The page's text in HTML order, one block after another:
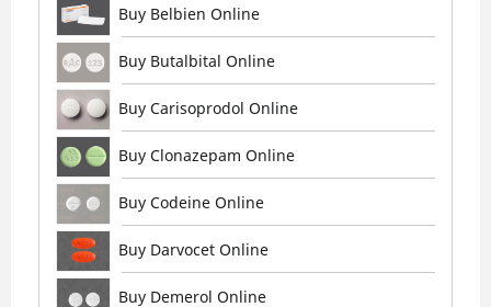
Buy Belbien Online
Buy Butalbital Online
Buy Carisoprodol Online
Buy Clonazepam Online
Buy Codeine Online
Buy Darvocet Online
Buy Demerol Online